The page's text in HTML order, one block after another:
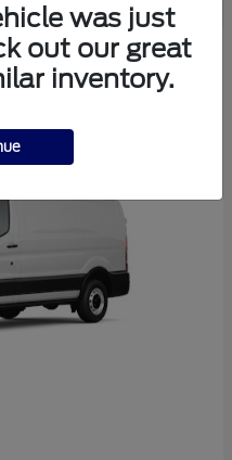
was just
out our great
inventory.